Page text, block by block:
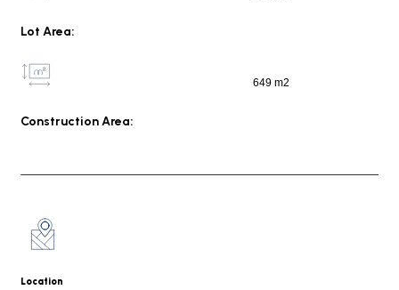
Lot Area:
Construction Area:
649 m2
Location